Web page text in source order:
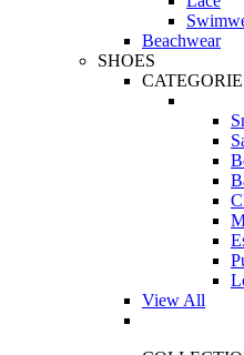
Beachwear
SHOES
View All